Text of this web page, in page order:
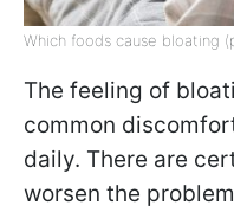
Which foods cause bloating
The feeling of
common
daily. There are
worsen the